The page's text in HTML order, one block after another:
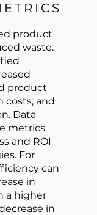
product
waste.
product
costs, and
Data
metrics
and ROI
For
can
in
a higher
in